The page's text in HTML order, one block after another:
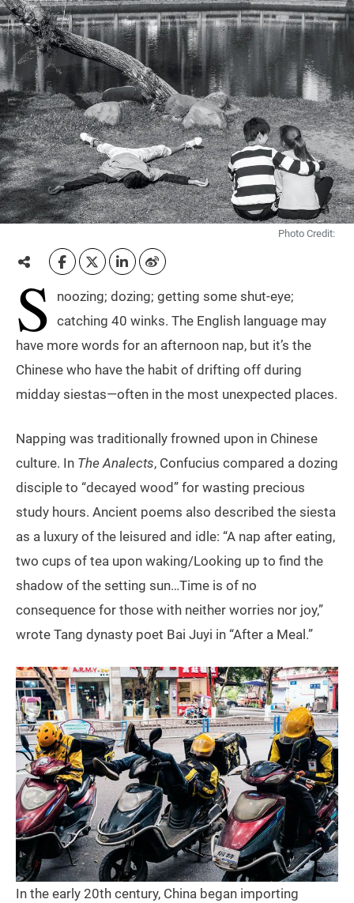
Photo Credit:
S
noozing; dozing; getting some shut-eye;
catching 40 winks. The English language may
have more words for an afternoon nap, but it’s the
Chinese who have the habit of drifting off during
midday siestas—often in the most unexpected places.
Napping was traditionally frowned upon in Chinese
culture. In The Analects, Confucius compared a dozing
disciple to “decayed wood” for wasting precious
study hours. Ancient poems also described the siesta
as a luxury of the leisured and idle: “A nap after eating,
two cups of tea upon waking/Looking up to find the
shadow of the setting sun…Time is of no
consequence for those with neither worries nor joy,”
wrote Tang dynasty poet Bai Juyi in “After a Meal.”
In the early 20th century, China began importing